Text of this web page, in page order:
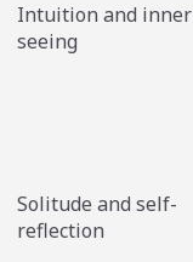
Intuition and inner
seeing
Solitude and self-
reflection